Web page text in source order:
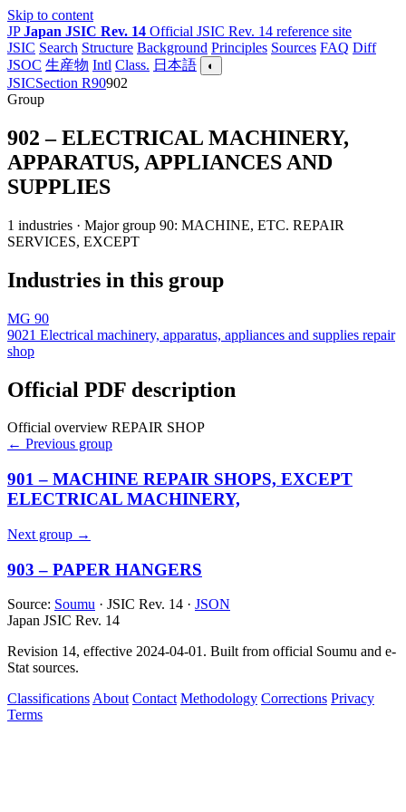
Skip to content
JP Japan JSIC Rev. 14 Official JSIC Rev. 14 reference site
JSIC Search Structure Background Principles Sources FAQ Diff
JSOC 生産物 Intl Class. 日本語 ◐
JSICSection R90902
Group
902 – ELECTRICAL MACHINERY,
APPARATUS, APPLIANCES AND
SUPPLIES
1 industries · Major group 90: MACHINE, ETC. REPAIR
SERVICES, EXCEPT
Industries in this group
MG 90
9021 Electrical machinery, apparatus, appliances and supplies repair
shop
Official PDF description
Official overview REPAIR SHOP
← Previous group
901 – MACHINE REPAIR SHOPS, EXCEPT
ELECTRICAL MACHINERY,
Next group →
903 – PAPER HANGERS
Source: Soumu · JSIC Rev. 14 · JSON
Japan JSIC Rev. 14
Revision 14, effective 2024-04-01. Built from official Soumu and e-
Stat sources.
Classifications About Contact Methodology Corrections Privacy
Terms